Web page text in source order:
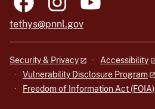
tethys@pnnl.gov
Security & Privacy
Accessibility
Vulnerability Disclosure Program
Freedom of Information Act (FOIA)